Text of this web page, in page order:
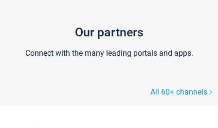
Our partners
Connect with the many leading portals and apps.
All 60+ channels